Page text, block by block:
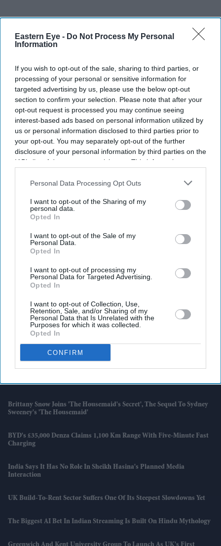
Eastern Eye - Do Not Process My Personal
Information
If you wish to opt-out of the sale, sharing to third parties, or
processing of your personal or sensitive information for
targeted advertising by us, please use the below opt-out
section to confirm your selection. Please note that after your
opt-out request is processed you may continue seeing
interest-based ads based on personal information utilized by
us or personal information disclosed to third parties prior to
your opt-out. You may separately opt-out of the further
disclosure of your personal information by third parties on the
IAB’s list of downstream participants. This information may
Downstream Participantsthat may further disclose it to other
Personal Data Processing Opt Outs
I want to opt-out of the Sharing of my
personal data.
Opted In
I want to opt-out of the Sale of my
Personal Data.
Opted In
I want to opt-out of processing my
Personal Data for Targeted Advertising.
Opted In
I want to opt-out of Collection, Use,
Retention, Sale, and/or Sharing of my
Personal Data that Is Unrelated with the
Purposes for which it was collected.
Opted In
CONFIRM
Brittany Snow Joins 'The Housemaid's Secret', The Sequel To Sydney
Sweeney's 'The Housemaid'
BYD's £35,000 Denza Claims 1,100 Km Range With Five-Minute Fast
Charging
India Says It Has No Role In Sheikh Hasina's Planned Media
Interaction
UK Build-To-Rent Sector Suffers One Of Its Steepest Slowdowns Yet
The Biggest AI Bet In Indian Streaming Is Built On Hindu Mythology